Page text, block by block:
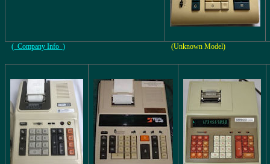
(_Company Info_) (Unknown Model)